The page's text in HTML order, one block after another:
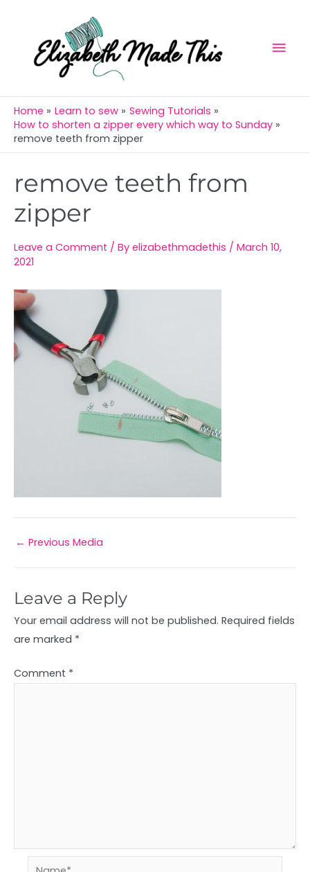
content
Home Learn to sew
Sewing Tutorials
How to shorten a zipper every which way to Sunday
remove teeth from zipper
remove teeth from
zipper
Leave a Comment / By elizabethmadethis / March 10,
2021
navigation
← Previous Media
Leave a Reply
Your email address will not be published. Required fields
are marked *
Comment *
Name*